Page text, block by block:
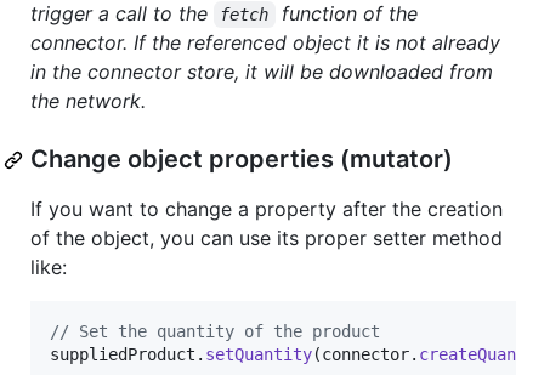
trigger a call to the
fetch
function of the
connector. If the referenced object it is not already
in the connector store, it will be downloaded from
the network.
Change object properties (mutator)
If you want to change a property after the creation
of the object, you can use its proper setter method
like:
// Set the quantity of the product
suppliedProduct . setQuantity(connector.